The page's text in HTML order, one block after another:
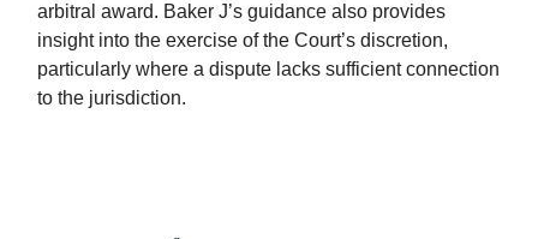
arbitral award. Baker J’s guidance also provides
insight into the exercise of the Court’s discretion,
particularly where a dispute lacks sufficient connection
to the jurisdiction.